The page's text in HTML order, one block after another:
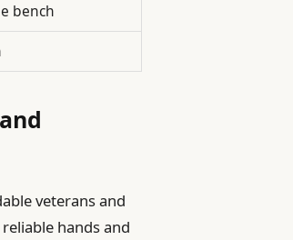
bench
veterans and
hands and